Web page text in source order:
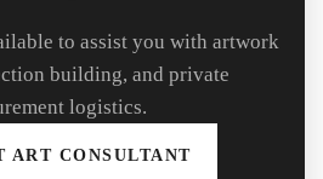
to assist you with artwork
building, and private
logistics.
ART CONSULTANT